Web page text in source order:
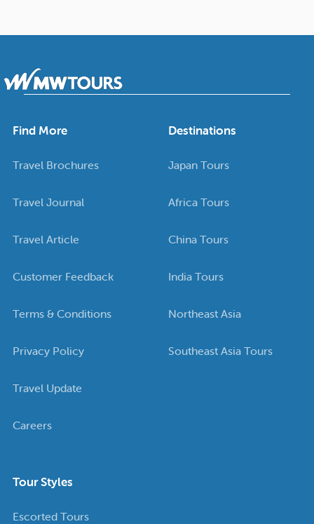
Find More
Travel Brochures
Travel Journal
Travel Article
Customer Feedback
Terms & Conditions
Privacy Policy
Travel Update
Careers
Destinations
Japan Tours
Africa Tours
China Tours
India Tours
Northeast Asia
Southeast Asia Tours
Tour Styles
Escorted Tours